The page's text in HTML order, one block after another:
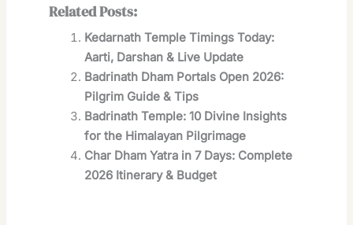
Related Posts:
Kedarnath Temple Timings Today:
Aarti, Darshan & Live Update
Badrinath Dham Portals Open 2026:
Pilgrim Guide & Tips
Badrinath Temple: 10 Divine Insights
for the Himalayan Pilgrimage
Char Dham Yatra in 7 Days: Complete
2026 Itinerary & Budget